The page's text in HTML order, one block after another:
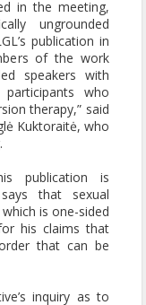
in the meeting,
ungrounded
publication in
of the work
speakers with
who
therapy,” said
Kuktoraitė, who
publication is
that sexual
is one-sided
his claims that
that can be
inquiry as to